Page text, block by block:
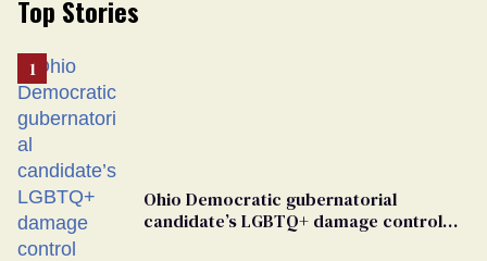
Top Stories
Ohio Democratic gubernatorial
candidate’s LGBTQ+ damage control